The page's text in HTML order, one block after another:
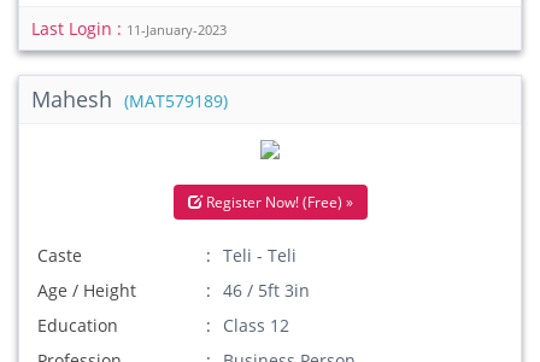
Last Login : 11-January-2023
Mahesh (MAT579189)
Register Now! (Free) »
Caste
Teli - Teli
Age / Height
46 / 5ft 3in
Education
Class 12